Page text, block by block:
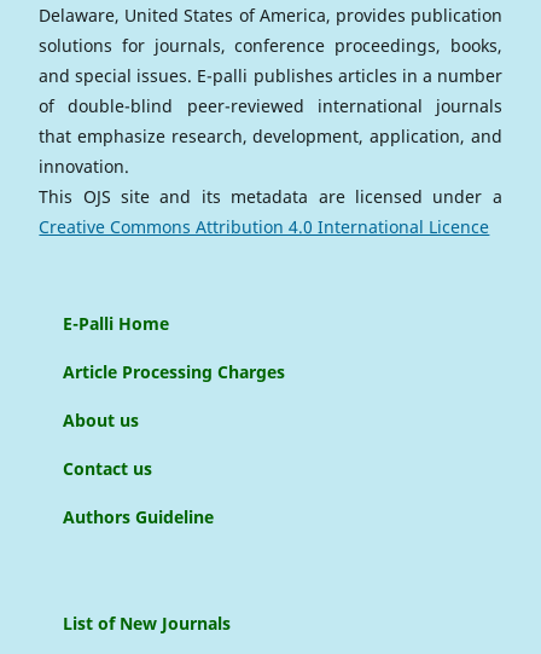
Delaware, United States of America, provides publication
solutions for journals, conference proceedings, books,
and special issues. E-palli publishes articles in a number
of double-blind peer-reviewed international journals
that emphasize research, development, application, and
innovation.
This OJS site and its metadata are licensed under a
Creative Commons Attribution 4.0 International Licence
E-Palli Home
Article Processing Charges
About us
Contact us
Authors Guideline
List of New Journals